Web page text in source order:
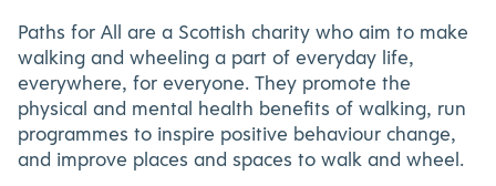
Paths for All are a Scottish charity who aim to make
walking and wheeling a part of everyday life,
everywhere, for everyone. They promote the
physical and mental health benefits of walking, run
programmes to inspire positive behaviour change,
and improve places and spaces to walk and wheel.